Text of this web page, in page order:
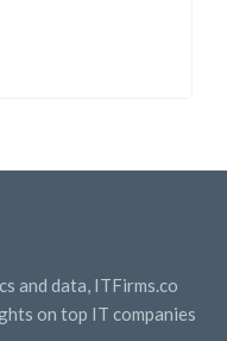
and data, ITFirms.co
on top IT companies